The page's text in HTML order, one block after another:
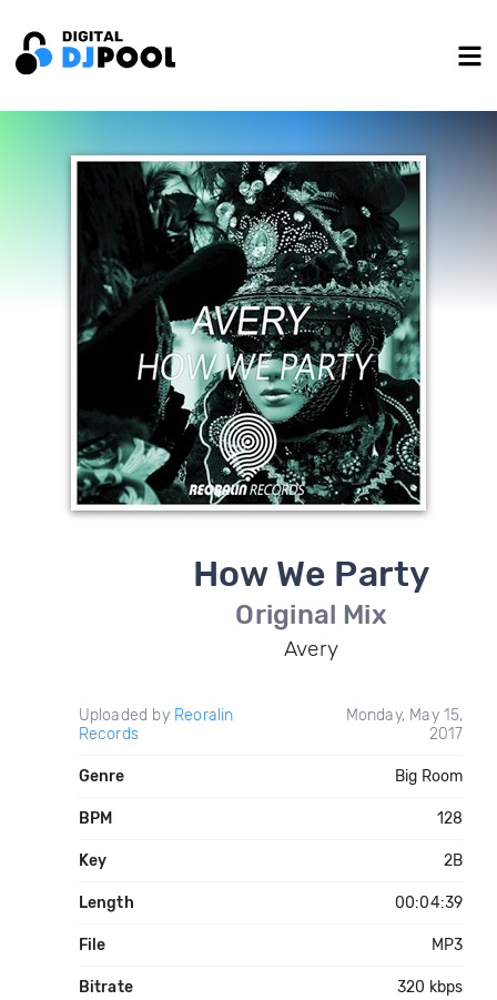
How We Party
Original Mix
Avery
Uploaded by Reoralin
Records
Monday, May 15,
2017
Genre Big Room
BPM 128
Key 2B
Length 00:04:39
File MP3
Bitrate 320 kbps